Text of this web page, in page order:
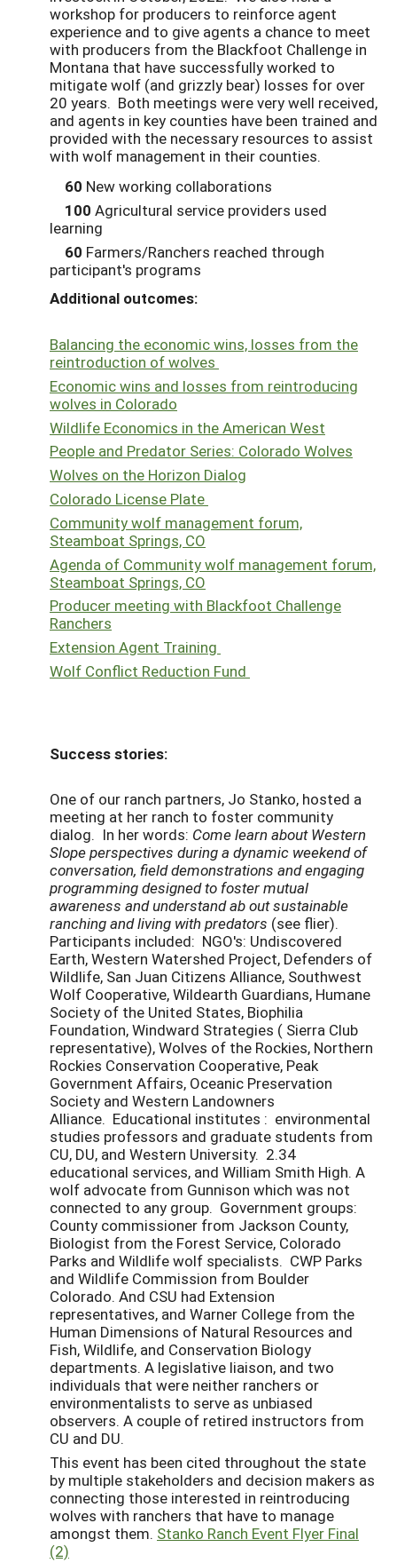
workshop for producers to reinforce agent
experience and to give agents a chance to meet
with producers from the Blackfoot Challenge in
Montana that have successfully worked to
mitigate wolf (and grizzly bear) losses for over
20 years. Both meetings were very well received,
and agents in key counties have been trained and
provided with the necessary resources to assist
with wolf management in their counties.
60 New working collaborations
100 Agricultural service providers used
learning
60 Farmers/Ranchers reached through
participant's programs
Additional outcomes:
Balancing the economic wins, losses from the
reintroduction of wolves
Economic wins and losses from reintroducing
wolves in Colorado
Wildlife Economics in the American West
People and Predator Series: Colorado Wolves
Wolves on the Horizon Dialog
Colorado License Plate
Community wolf management forum,
Steamboat Springs, CO
Agenda of Community wolf management forum,
Steamboat Springs, CO
Producer meeting with Blackfoot Challenge
Ranchers
Extension Agent Training
Wolf Conflict Reduction Fund
Success stories:
One of our ranch partners, Jo Stanko, hosted a
meeting at her ranch to foster community
dialog. In her words: Come learn about Western
Slope perspectives during a dynamic weekend of
conversation, field demonstrations and engaging
programming designed to foster mutual
awareness and understand ab out sustainable
ranching and living with predators (see flier).
Participants included: NGO's: Undiscovered
Earth, Western Watershed Project, Defenders of
Wildlife, San Juan Citizens Alliance, Southwest
Wolf Cooperative, Wildearth Guardians, Humane
Society of the United States, Biophilia
Foundation, Windward Strategies ( Sierra Club
representative), Wolves of the Rockies, Northern
Rockies Conservation Cooperative, Peak
Government Affairs, Oceanic Preservation
Society and Western Landowners
Alliance. Educational institutes : environmental
studies professors and graduate students from
CU, DU, and Western University. 2.34
educational services, and William Smith High. A
wolf advocate from Gunnison which was not
connected to any group. Government groups:
County commissioner from Jackson County,
Biologist from the Forest Service, Colorado
Parks and Wildlife wolf specialists. CWP Parks
and Wildlife Commission from Boulder
Colorado. And CSU had Extension
representatives, and Warner College from the
Human Dimensions of Natural Resources and
Fish, Wildlife, and Conservation Biology
departments. A legislative liaison, and two
individuals that were neither ranchers or
environmentalists to serve as unbiased
observers. A couple of retired instructors from
CU and DU.
This event has been cited throughout the state
by multiple stakeholders and decision makers as
connecting those interested in reintroducing
wolves with ranchers that have to manage
amongst them. Stanko Ranch Event Flyer Final
(2)